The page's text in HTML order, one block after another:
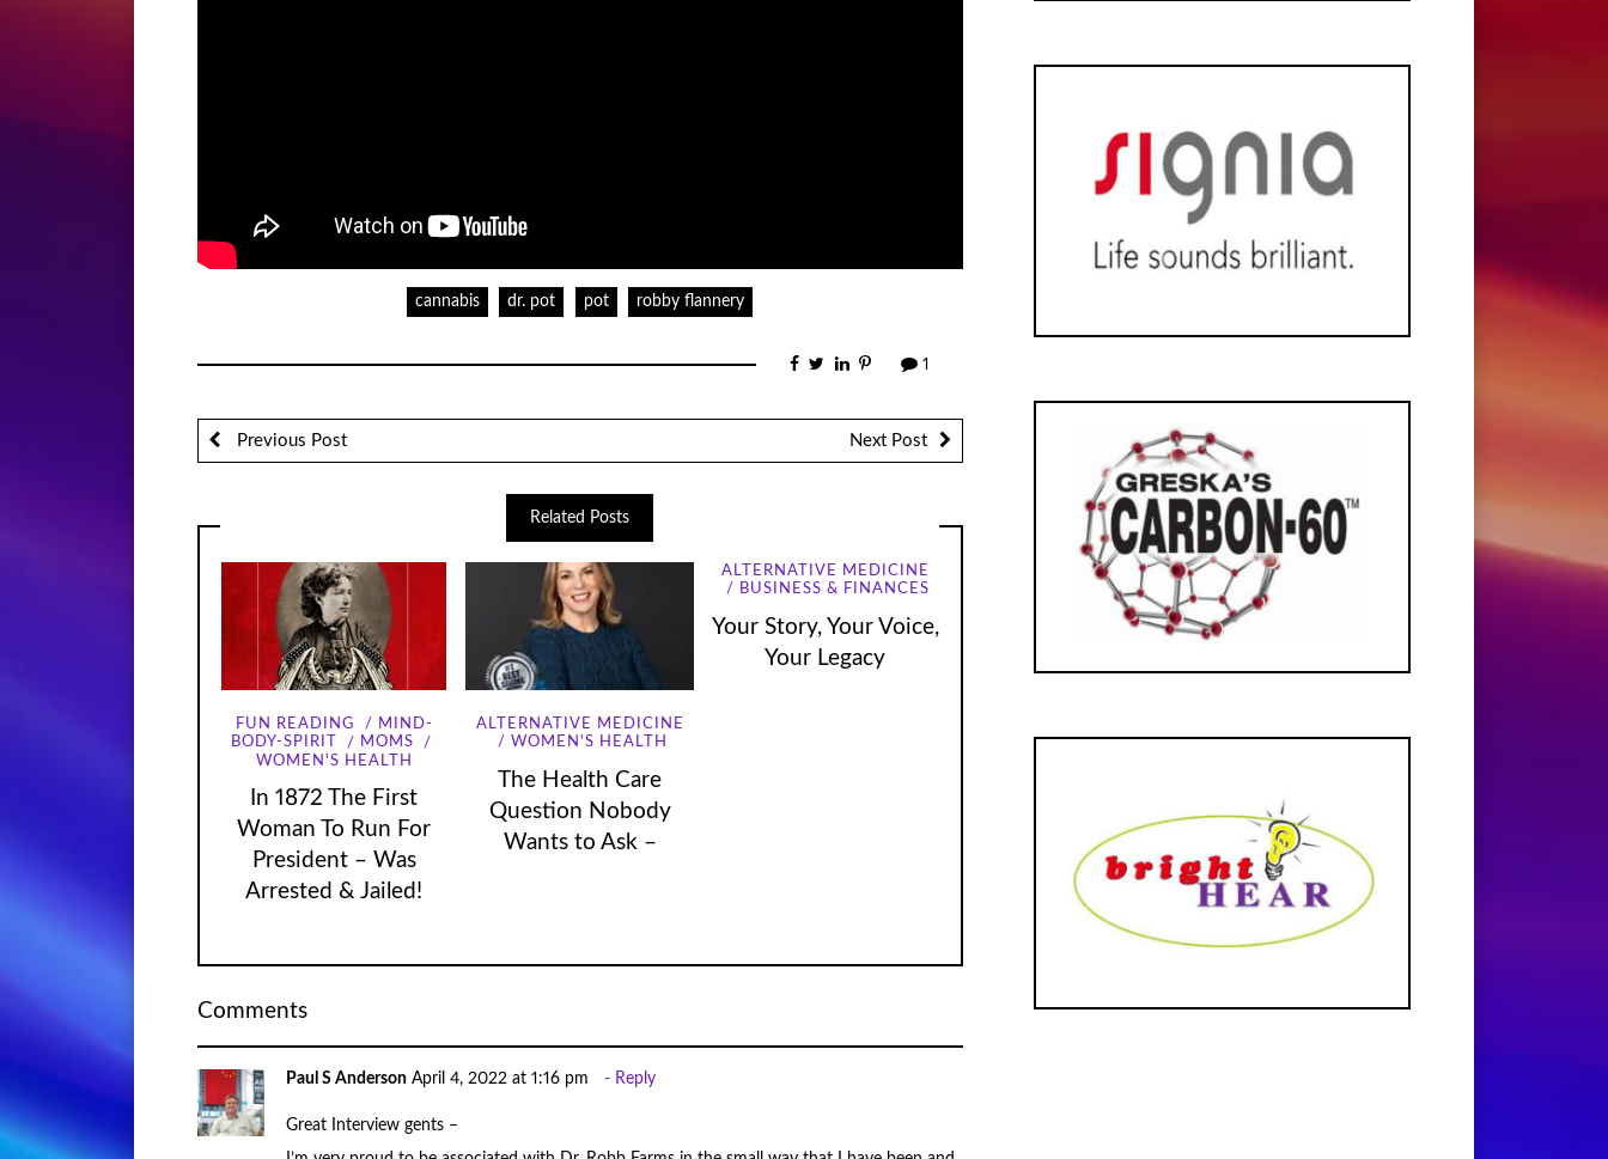
cannabis dr. pot pot robby flannery
1
Previous Post Next Post
Related Posts
FUN READING
MIND-
BODY-SPIRIT
MOMS
WOMEN'S HEALTH
In 1872 The First
Woman To Run For
President – Was
Arrested & Jailed!
ALTERNATIVE MEDICINE
WOMEN'S HEALTH
The Health Care
Question Nobody
Wants to Ask –
ALTERNATIVE MEDICINE
BUSINESS & FINANCES
Your Story, Your Voice,
Your Legacy
Comments
Paul S Anderson April 4, 2022 at 1:16 pm Reply
Great Interview gents –